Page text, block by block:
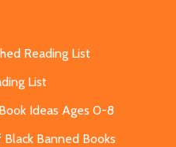
Reading List
List
Ideas Ages 0-8
Banned Books